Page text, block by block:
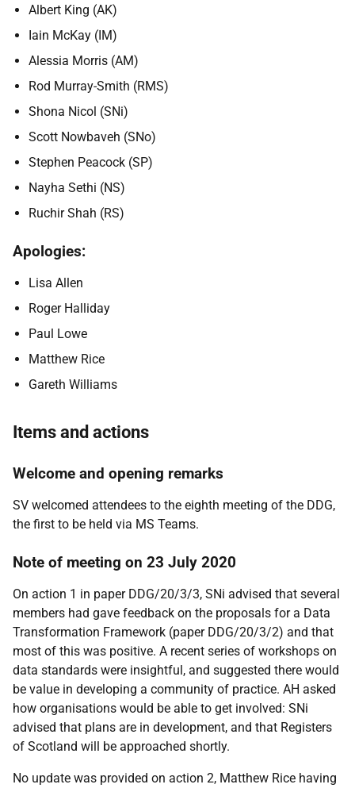
Albert King (AK)
Iain McKay (IM)
Alessia Morris (AM)
Rod Murray-Smith (RMS)
Shona Nicol (SNi)
Scott Nowbaveh (SNo)
Stephen Peacock (SP)
Nayha Sethi (NS)
Ruchir Shah (RS)
Apologies:
Lisa Allen
Roger Halliday
Paul Lowe
Matthew Rice
Gareth Williams
Items and actions
Welcome and opening remarks
SV welcomed attendees to the eighth meeting of the DDG,
the first to be held via MS Teams.
Note of meeting on 23 July 2020
On action 1 in paper DDG/20/3/3, SNi advised that several
members had gave feedback on the proposals for a Data
Transformation Framework (paper DDG/20/3/2) and that
most of this was positive. A recent series of workshops on
data standards were insightful, and suggested there would
be value in developing a community of practice. AH asked
how organisations would be able to get involved: SNi
advised that plans are in development, and that Registers
of Scotland will be approached shortly.
No update was provided on action 2, Matthew Rice having